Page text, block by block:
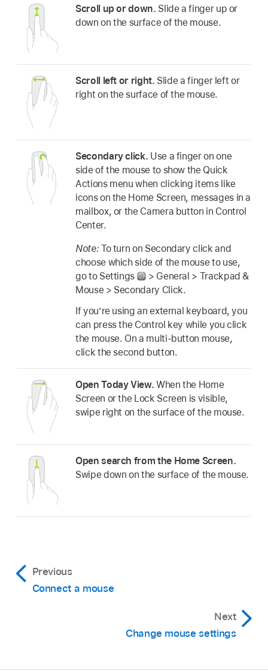
Scroll up or down. Slide a finger up or
down on the surface of the mouse.
Scroll left or right. Slide a finger left or
right on the surface of the mouse.
Secondary click. Use a finger on one
side of the mouse to show the Quick
Actions menu when clicking items like
icons on the Home Screen, messages in a
mailbox, or the Camera button in Control
Center.
Note: To turn on Secondary click and
choose which side of the mouse to use,
go to Settings
> General > Trackpad &
Mouse > Secondary Click.
If you’re using an external keyboard, you
can press the Control key while you click
the mouse. On a multi-button mouse,
click the second button.
Open Today View. When the Home
Screen or the Lock Screen is visible,
swipe right on the surface of the mouse.
Open search from the Home Screen.
Swipe down on the surface of the mouse.
Previous
Connect a mouse
Next
Change mouse settings